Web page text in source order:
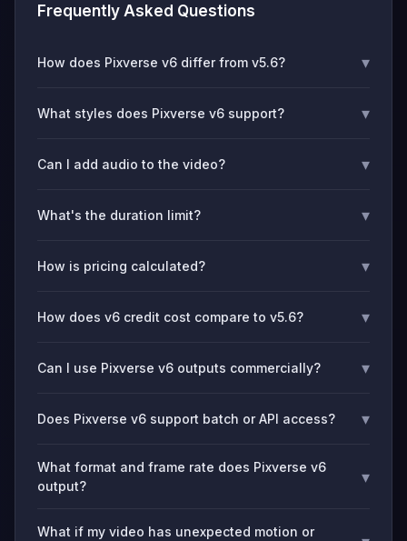
Frequently Asked Questions
How does Pixverse v6 differ from v5.6? ▾
What styles does Pixverse v6 support? ▾
Can I add audio to the video? ▾
What's the duration limit? ▾
How is pricing calculated? ▾
How does v6 credit cost compare to v5.6? ▾
Can I use Pixverse v6 outputs commercially? ▾
Does Pixverse v6 support batch or API access? ▾
What format and frame rate does Pixverse v6
output?
▾
What if my video has unexpected motion or